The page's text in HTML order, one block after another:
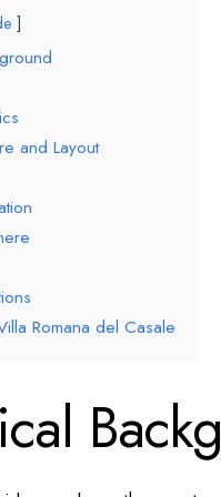
and Layout
Romana del Casale